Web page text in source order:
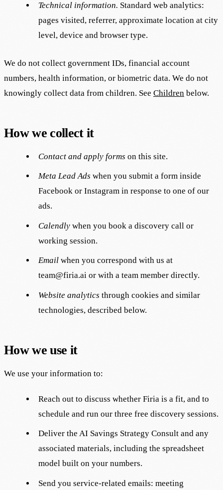
Technical information. Standard web analytics:
pages visited, referrer, approximate location at city
level, device and browser type.
We do not collect government IDs, financial account
numbers, health information, or biometric data. We do not
knowingly collect data from children. See Children below.
How we collect it
Contact and apply forms on this site.
Meta Lead Ads when you submit a form inside
Facebook or Instagram in response to one of our
ads.
Calendlywhen you book a discovery call or
working session.
Emailwhen you correspond with us at
team@firia.aior with a team member directly.
Website analytics through cookies and similar
technologies, described below.
How we use it
We use your information to:
Reach out to discuss whether Firia is a fit, and to
schedule and run our three free discovery sessions.
Deliver the AI Savings Strategy Consult and any
associated materials, including the spreadsheet
model built on your numbers.
Send you service-related emails: meeting